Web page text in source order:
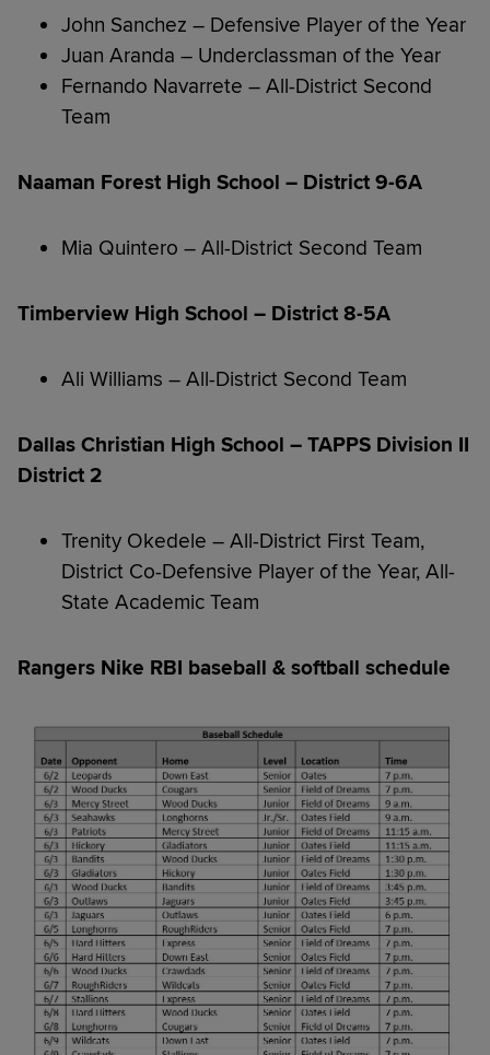
John Sanchez – Defensive Player of the Year
Juan Aranda – Underclassman of the Year
Fernando Navarrete – All-District Second
Team
Naaman Forest High School – District 9-6A
Mia Quintero – All-District Second Team
Timberview High School – District 8-5A
Ali Williams – All-District Second Team
Dallas Christian High School – TAPPS Division II
District 2
Trenity Okedele – All-District First Team,
District Co-Defensive Player of the Year, All-
State Academic Team
Rangers Nike RBI baseball & softball schedule